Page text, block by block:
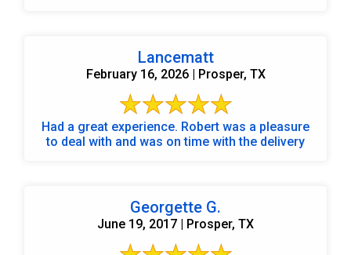
Lancematt
February 16, 2026 | Prosper, TX
Had a great experience. Robert was a pleasure
to deal with and was on time with the delivery
Georgette G.
June 19, 2017 | Prosper, TX